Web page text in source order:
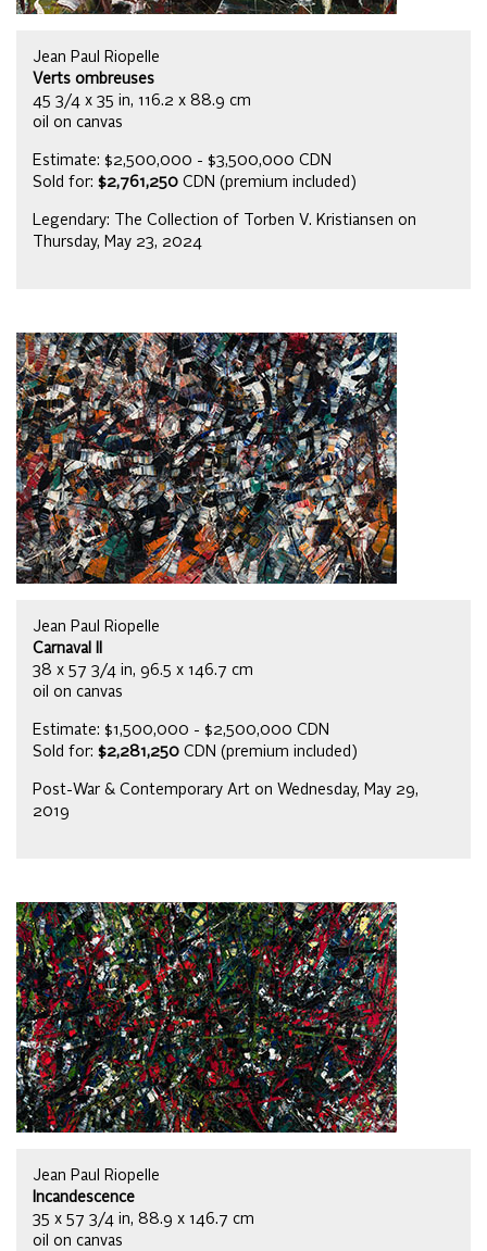
Jean Paul Riopelle
Verts ombreuses
45 3/4 x 35 in, 116.2 x 88.9 cm
oil on canvas
Estimate: $2,500,000 - $3,500,000 CDN
Sold for: $2,761,250 CDN (premium included)
Legendary: The Collection of Torben V. Kristiansen on
Thursday, May 23, 2024
Jean Paul Riopelle
Carnaval II
38 x 57 3/4 in, 96.5 x 146.7 cm
oil on canvas
Estimate: $1,500,000 - $2,500,000 CDN
Sold for: $2,281,250 CDN (premium included)
Post-War & Contemporary Art on Wednesday, May 29,
2019
Jean Paul Riopelle
Incandescence
35 x 57 3/4 in, 88.9 x 146.7 cm
oil on canvas